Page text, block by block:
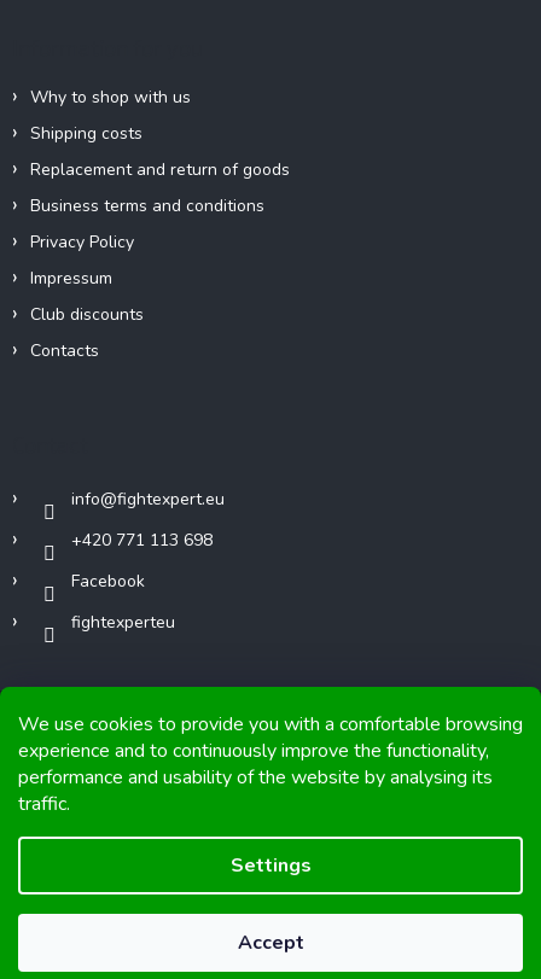
We use cookies to provide you with a comfortable browsing
experience and to continuously improve the functionality,
performance and usability of the website by analysing its
traffic.
Settings
Accept
Why to shop with us
Shipping costs
Replacement and return of goods
Business terms and conditions
Privacy Policy
Impressum
Club discounts
Contacts
info@fightexpert.eu
+420 771 113 698
Facebook
fightexperteu
Copyright 2026FIGHTexpert. All rights reserved.
Graphics and implementation from Tomáš Hlad&Shoptetak.cz.